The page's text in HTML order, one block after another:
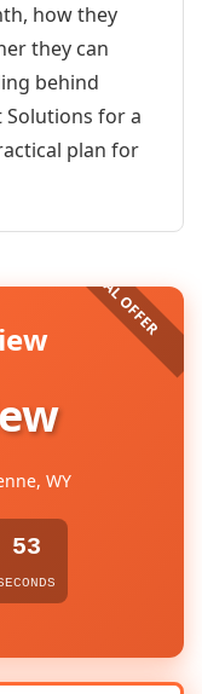
how they
they can
behind
Solutions for a
plan for
WY
53